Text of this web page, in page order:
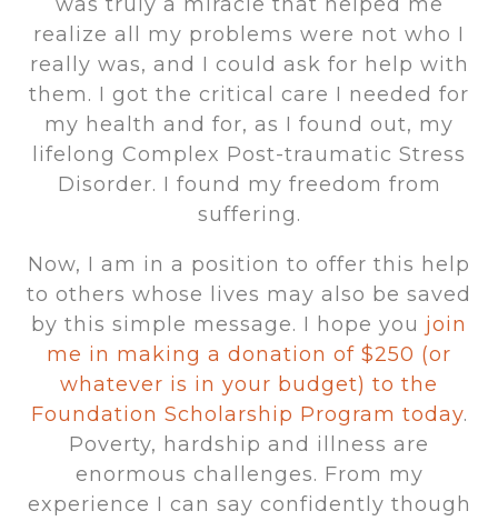
realize all my problems were not who I
really was, and I could ask for help with
them. I got the critical care I needed for
my health and for, as I found out, my
lifelong Complex Post-traumatic Stress
Disorder. I found my freedom from
suffering.
Now, I am in a position to offer this help
to others whose lives may also be saved
by this simple message. I hope you join
me in making a donation of $250 (or
whatever is in your budget) to the
Foundation Scholarship Program today.
Poverty, hardship and illness are
enormous challenges. From my
experience I can say confidently though